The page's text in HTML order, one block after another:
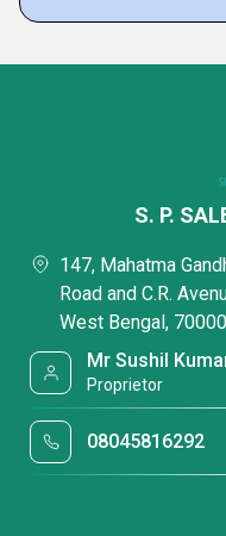
S. P.
147, Mahatma
Road and C.R.
West Bengal,
Mr Sushil
Proprietor
08045816292